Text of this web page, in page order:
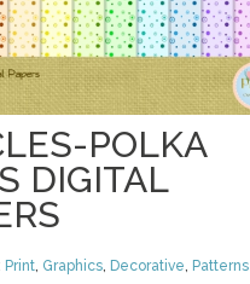
POLKA
DIGITAL
Print, Graphics, Decorative, Patterns